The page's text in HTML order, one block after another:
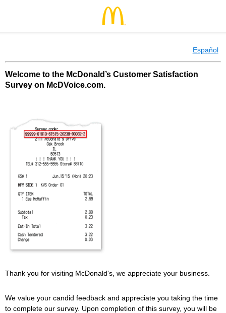
Español
Welcome to the McDonald’s Customer Satisfaction
Survey on McDVoice.com.
McDonald’s Customer Satisfaction Survey
Thank you for visiting McDonald's, we appreciate your business.
We value your candid feedback and appreciate you taking the time
to complete our survey. Upon completion of this survey, you will be